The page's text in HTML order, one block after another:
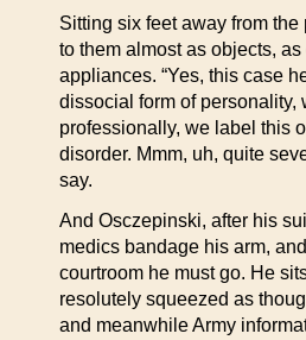
Sitting six feet away from
to them almost as objects,
appliances. “Yes, this case
dissocial form of personality,
professionally, we label this
disorder. Mmm, uh, quite
say.
And Osczepinski, after his
medics bandage his arm,
courtroom he must go. He
resolutely squeezed as
and meanwhile Army